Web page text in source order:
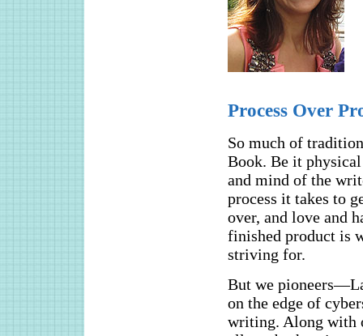
Process Over
So much of
Book. Be it
and mind of the
process it takes to
over, and love and
finished product is
striving for.
But we
on the edge of
writing. Along with